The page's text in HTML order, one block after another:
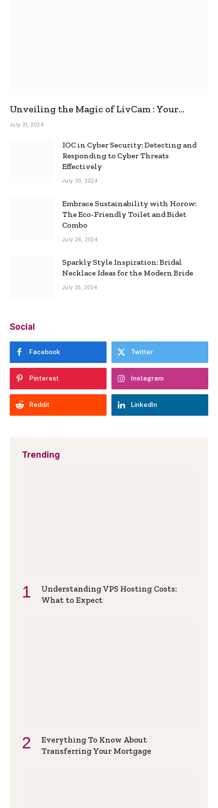
Unveiling the Magic of LivCam : Your
Ultimate Omegle Alternative
July 31, 2024
IOC in Cyber Security: Detecting and
Responding to Cyber Threats
Effectively
July 30, 2024
Embrace Sustainability with Horow:
The Eco-Friendly Toilet and Bidet
Combo
July 26, 2024
Sparkly Style Inspiration: Bridal
Necklace Ideas for the Modern Bride
July 25, 2024
Social
Facebook Twitter
Pinterest Instagram
Reddit LinkedIn
Trending
Understanding VPS Hosting Costs:
What to Expect
Everything To Know About
Transferring Your Mortgage